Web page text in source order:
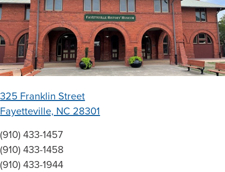
325 Franklin Street
Fayetteville, NC 28301
(910) 433-1457
(910) 433-1458
(910) 433-1944